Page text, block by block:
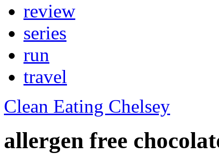
review
series
run
travel
Clean Eating Chelsey
allergen free